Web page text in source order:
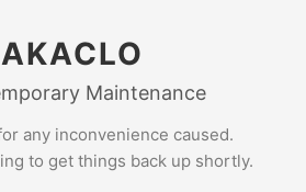
Maintenance
any inconvenience caused.
to get things back up shortly.